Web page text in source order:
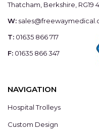
Thatcham, Berkshire, RG19
W:
T: 01635 866 717
F: 01635 866 347
NAVIGATION
Hospital Trolleys
Custom Design